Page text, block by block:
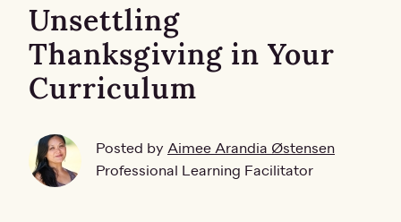
Unsettling
Thanksgiving in Your
Curriculum
Posted by Aimee Arandia Østensen
Professional Learning Facilitator